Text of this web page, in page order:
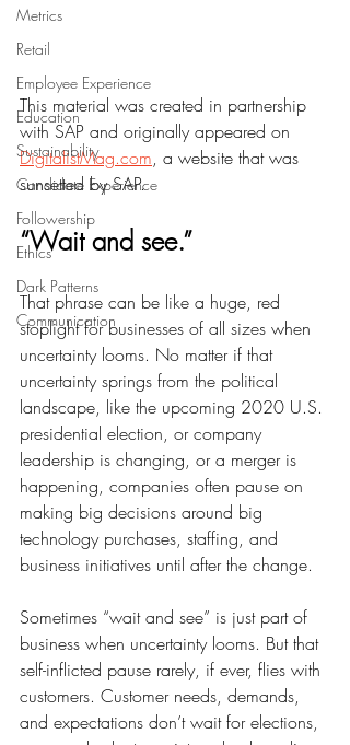
Metrics
Retail
Employee Experience
Education
Sustainability
Candidate Experience
Followership
Ethics
Dark Patterns
Communication
This material was created in partnership
with SAP and originally appeared on
DigitalistMag.com, a website that was
sunsetted by SAP.
“Wait and see.”
That phrase can be like a huge, red
stoplight for businesses of all sizes when
uncertainty looms. No matter if that
uncertainty springs from the political
landscape, like the upcoming 2020 U.S.
presidential election, or company
leadership is changing, or a merger is
happening, companies often pause on
making big decisions around big
technology purchases, staffing, and
business initiatives until after the change.
Sometimes “wait and see” is just part of
business when uncertainty looms. But that
self-inflicted pause rarely, if ever, flies with
customers. Customer needs, demands,
and expectations don’t wait for elections,